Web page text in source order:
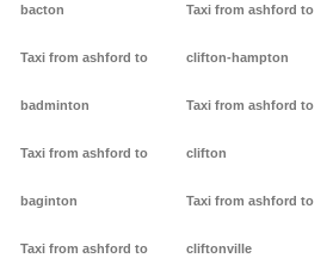
bacton
Taxi from ashford to
badminton
Taxi from ashford to
baginton
Taxi from ashford to
Taxi from ashford to
clifton-hampton
Taxi from ashford to
clifton
Taxi from ashford to
cliftonville